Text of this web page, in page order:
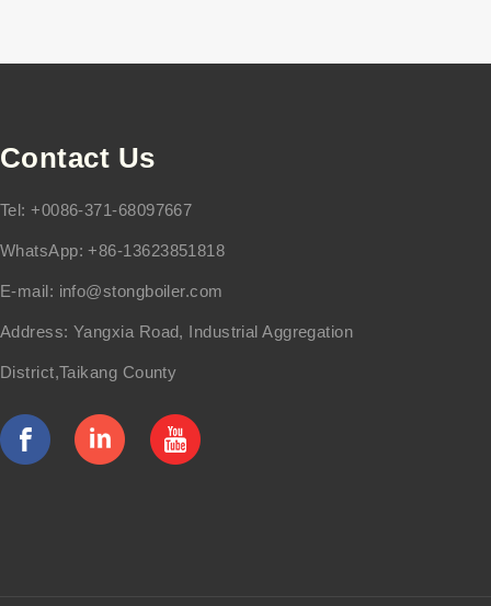
Contact Us
Tel: +0086-371-68097667
WhatsApp: +86-13623851818
E-mail: info@stongboiler.com
Address: Yangxia Road, Industrial Aggregation
District,Taikang County